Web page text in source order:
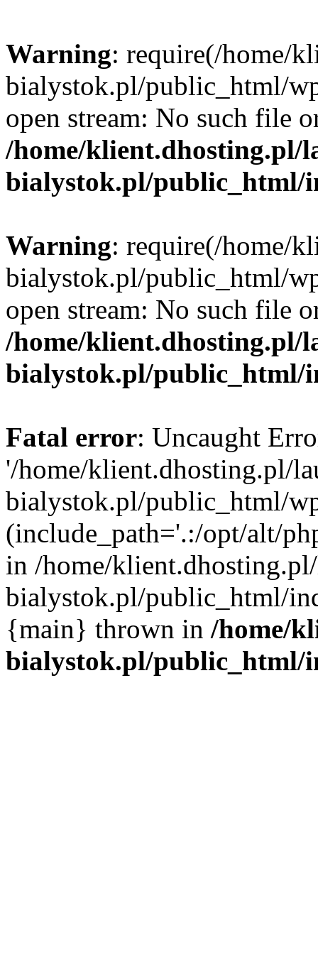
Warning: require(/home/
bialystok.pl/public_html/
open stream: No such file
/home/klient.dhosting.pl/
bialystok.pl/public_html/
Warning: require(/home/
bialystok.pl/public_html/
open stream: No such file
/home/klient.dhosting.pl/
bialystok.pl/public_html/
Fatal error: Uncaught
'/home/klient.dhosting.pl/
bialystok.pl/public_html/
(include_path='.:/opt/alt/
in /home/
bialystok.pl/public_html/
{main} thrown in /home/
bialystok.pl/public_html/